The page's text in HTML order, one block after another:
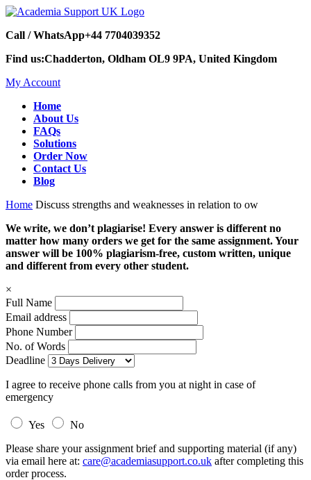
Call / WhatsApp+44 7704039352
Find us:Chadderton, Oldham OL9 9PA, United Kingdom
My Account
Home
About Us
FAQs
Solutions
Order Now
Contact Us
Blog
Home Discuss strengths and weaknesses in relation to ow
We write, we don’t plagiarise! Every answer is different no
matter how many orders we get for the same assignment. Your
answer will be 100% plagiarism-free, custom written, unique
and different from every other student.
×
Full Name
Email address
Phone Number
No. of Words
Deadline
I agree to receive phone calls from you at night in case of
emergency
Yes
No
Please share your assignment brief and supporting material (if any)
via email here at: care@academiasupport.co.uk after completing this
order process.